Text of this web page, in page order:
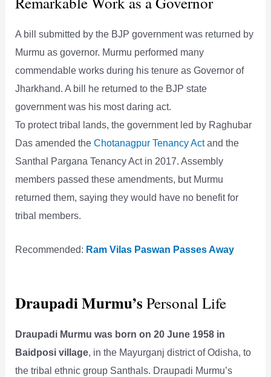
A bill submitted by the BJP government was returned by
Murmu as governor. Murmu performed many
commendable works during his tenure as Governor of
Jharkhand. A bill he returned to the BJP state
government was his most daring act.
To protect tribal lands, the government led by Raghubar
Das amended theChotanagpur Tenancy Actand the
Santhal Pargana Tenancy Act in 2017. Assembly
members passed these amendments, but Murmu
returned them, saying they would have no benefit for
tribal members.
Recommended: Ram Vilas Paswan Passes Away
Draupadi Murmu’sPersonal Life
Draupadi Murmu was born on 20 June 1958 in
Baidposi village, in the Mayurganj district of Odisha, to
the tribal ethnic group Santhals. Draupadi Murmu’s